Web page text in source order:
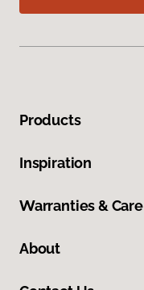
Products
Inspiration
Warranties & Care
About